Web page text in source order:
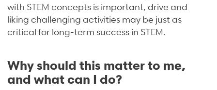
with STEM concepts is important, drive and
liking challenging activities may be just as
critical for long-term success in STEM.
Why should this matter to me,
and what can I do?